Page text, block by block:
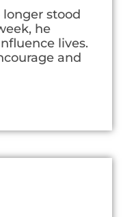
longer stood
he
lives.
and